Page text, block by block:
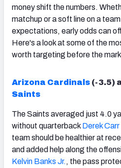
money shift the numbers.
matchup or a soft line on a
expectations, early odds can
Here's a look at some of the
worth targeting before the
Arizona Cardinals (-3.5)
Saints
The Saints averaged just 4.0
without quarterback Derek Carr
team should be healthier at
and added help along the
Kelvin Banks Jr. , the pass